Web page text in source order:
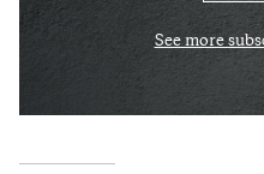
See more